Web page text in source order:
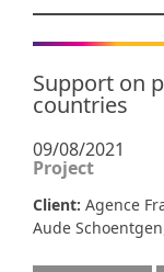
Support on
countries
09/08/2021
Project
Client: Agence
Aude Schoentgen